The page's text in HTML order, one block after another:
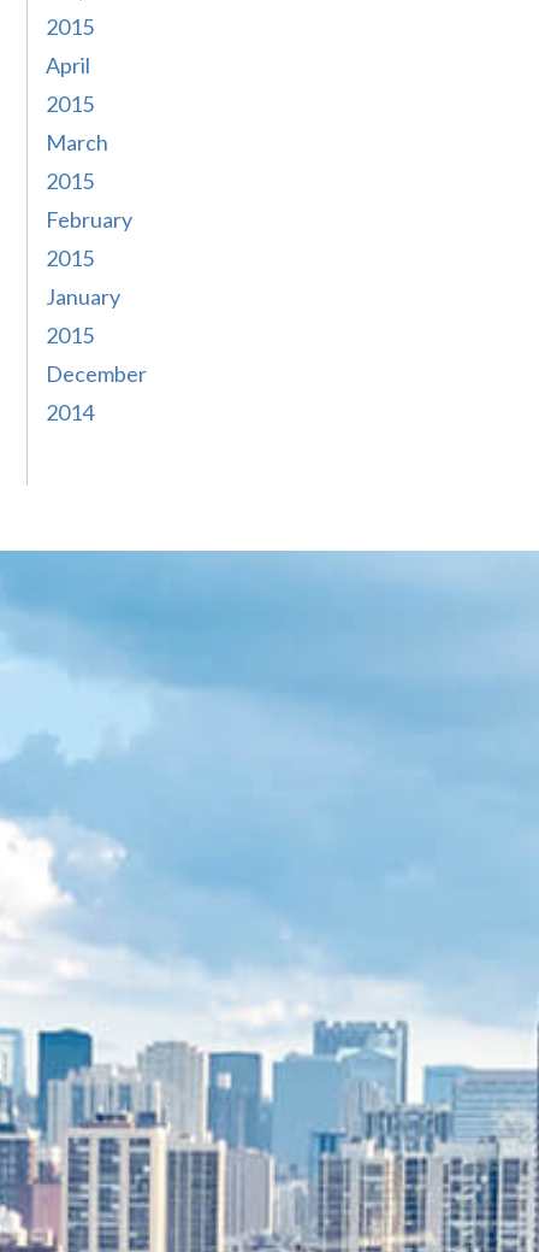
2015
April
2015
March
2015
February
2015
January
2015
December
2014